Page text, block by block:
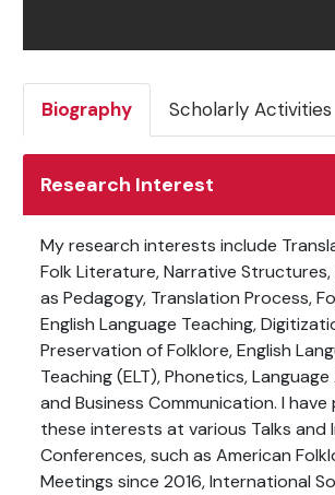
Biography Scholarly Activities
Research Interest
My research interests include
Folk Literature,Narrative
as Pedagogy, Translation Process,
English Language Teaching,
Preservation of Folklore, English
Teaching (ELT),Phonetics,
and Business Communication. I have
these interests at various Talks and
Conferences, such as American
Meetings since 2016, International